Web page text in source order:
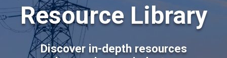
Resource Library
Discover in-depth resources